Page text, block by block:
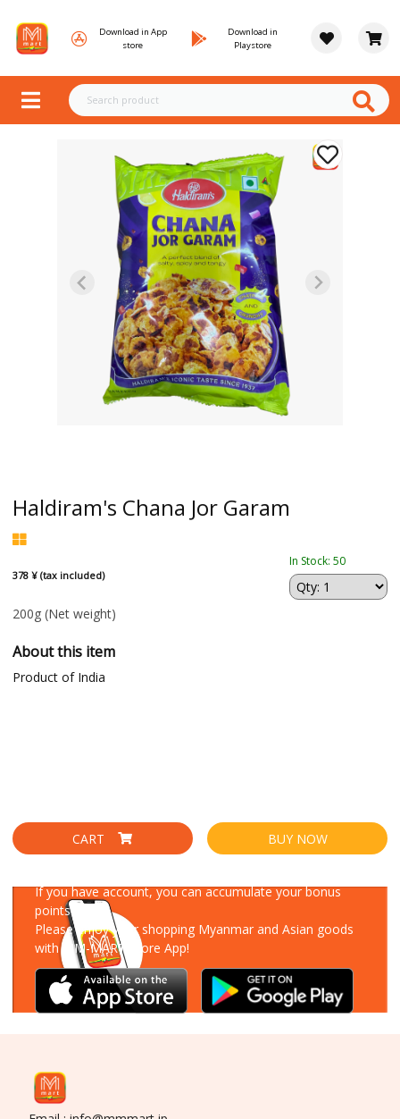
Download in App
store
Download in
Playstore
Haldiram's Chana Jor Garam
378 ¥ (tax included)
In Stock: 50
200g (Net weight)
About this item
Product of India
CART BUY NOW
If you have account, you can accumulate your bonus
points!
Please enjoy your shopping Myanmar and Asian goods
with MM-MART Store App!